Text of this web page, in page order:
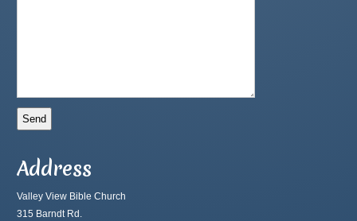
Address
Valley View Bible Church
315 Barndt Rd.